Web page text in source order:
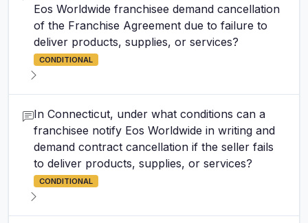
Eos Worldwide franchisee demand cancellation
of the Franchise Agreement due to failure to
deliver products, supplies, or services?
CONDITIONAL
In Connecticut, under what conditions can a
franchisee notify Eos Worldwide in writing and
demand contract cancellation if the seller fails
to deliver products, supplies, or services?
CONDITIONAL